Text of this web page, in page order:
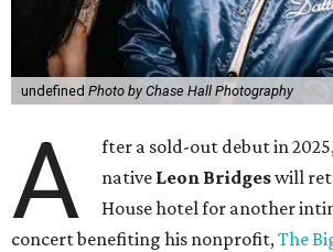
undefined Photo by Chase Hall Photography
A
fter a sold-out debut in
native Leon Bridgeswill
House hotel for another
concert benefiting his nonprofit,The